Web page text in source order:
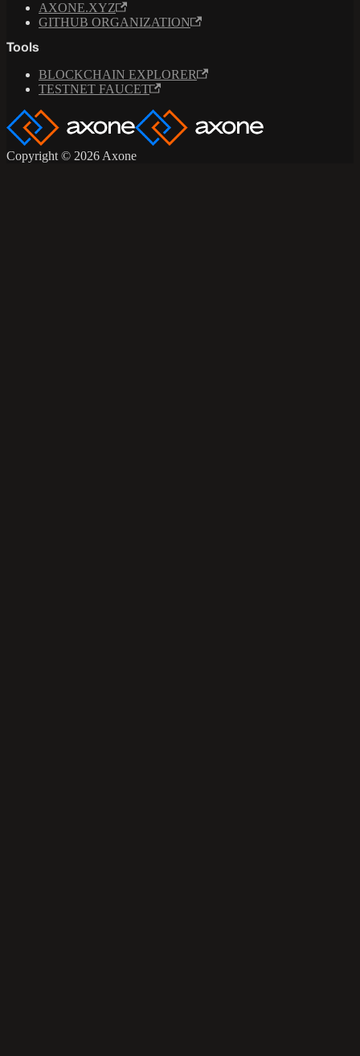
AXONE.XYZ
GITHUB ORGANIZATION
Tools
BLOCKCHAIN EXPLORER
TESTNET FAUCET
Copyright © 2026 Axone